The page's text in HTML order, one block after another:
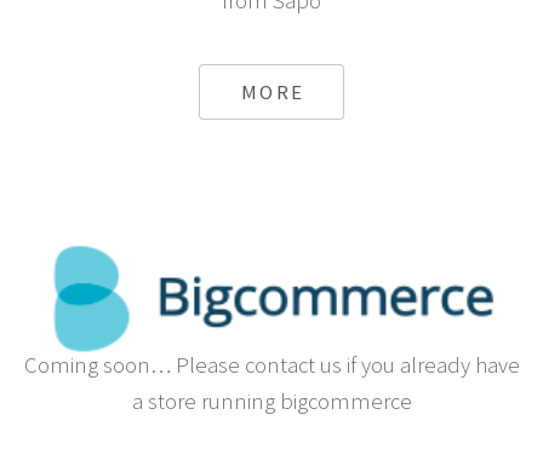
MORE
Coming soon… Please contact us if you already have
a store running bigcommerce